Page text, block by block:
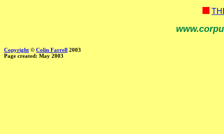
Copyright © Colin Farrell 2003
Page created: May 2003